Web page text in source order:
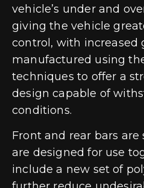
vehicle’s under and
giving the vehicle
control, with increased
manufactured using
techniques to offer a
design capable of
conditions.
Front and rear bars
are designed for use
include a new set of